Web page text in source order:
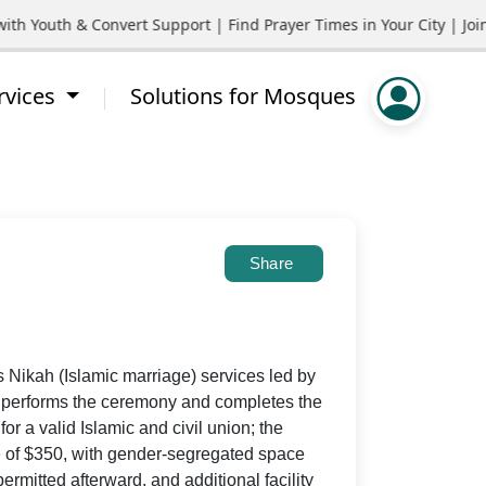
& Convert Support | Find Prayer Times in Your City |
Solutions for Mosques
Share
(Islamic marriage) services led by
the ceremony and completes the
a valid Islamic and civil union; the
$350, with gender-segregated space
afterward, and additional facility